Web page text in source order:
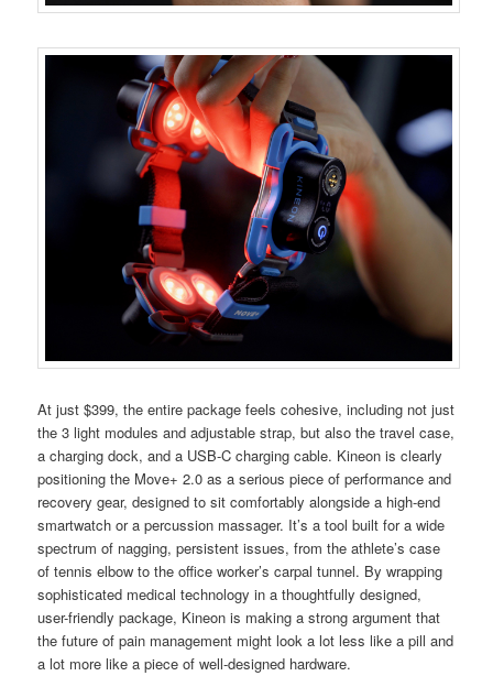
At just $399, the entire package feels cohesive, including not just
the 3 light modules and adjustable strap, but also the travel case,
a charging dock, and a USB-C charging cable. Kineon is clearly
positioning the Move+ 2.0 as a serious piece of performance and
recovery gear, designed to sit comfortably alongside a high-end
smartwatch or a percussion massager. It’s a tool built for a wide
spectrum of nagging, persistent issues, from the athlete’s case
of tennis elbow to the office worker’s carpal tunnel. By wrapping
sophisticated medical technology in a thoughtfully designed,
user-friendly package, Kineon is making a strong argument that
the future of pain management might look a lot less like a pill and
a lot more like a piece of well-designed hardware.